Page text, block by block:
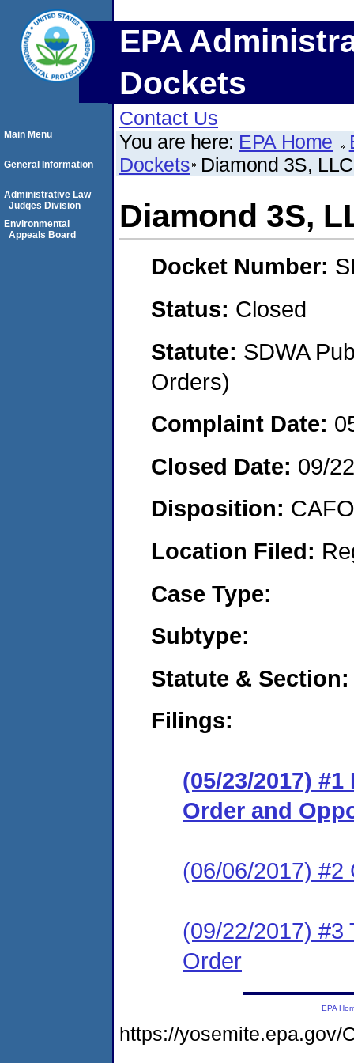
EPA
Dockets
Contact Us
You are here: EPA Home
Dockets Diamond 3S, LLC
Diamond 3S,
Docket Number:
Status: Closed
Statute: SDWA
Orders)
Complaint Date:
Closed Date: 09/
Disposition:
Location Filed:
Case Type:
Subtype:
Statute & Section:
Filings:
(05/23/2017)
Order and
(06/06/2017) #2
(09/22/2017) #3
Order
Main Menu
General Information
Administrative Law
Judges Division
Environmental
Appeals Board
EPA
https://yosemite.epa.gov/